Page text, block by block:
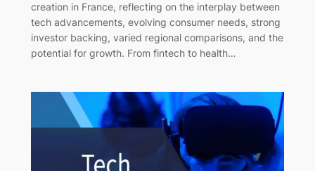
creation in France, reflecting on the interplay between
tech advancements, evolving consumer needs, strong
investor backing, varied regional comparisons, and the
potential for growth. From fintech to health…